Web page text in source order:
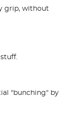
grip, without
"bunching" by